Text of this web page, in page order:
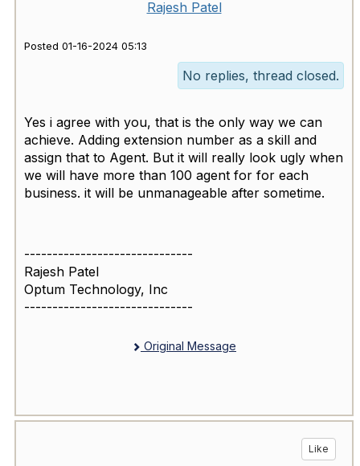
Rajesh Patel
Posted 01-16-2024 05:13
No replies, thread closed.
Yes i agree with you, that is the only way we can
achieve. Adding extension number as a skill and
assign that to Agent. But it will really look ugly when
we will have more than 100 agent for for each
business. it will be unmanageable after sometime.
------------------------------
Rajesh Patel
Optum Technology, Inc
------------------------------
Original Message
Like